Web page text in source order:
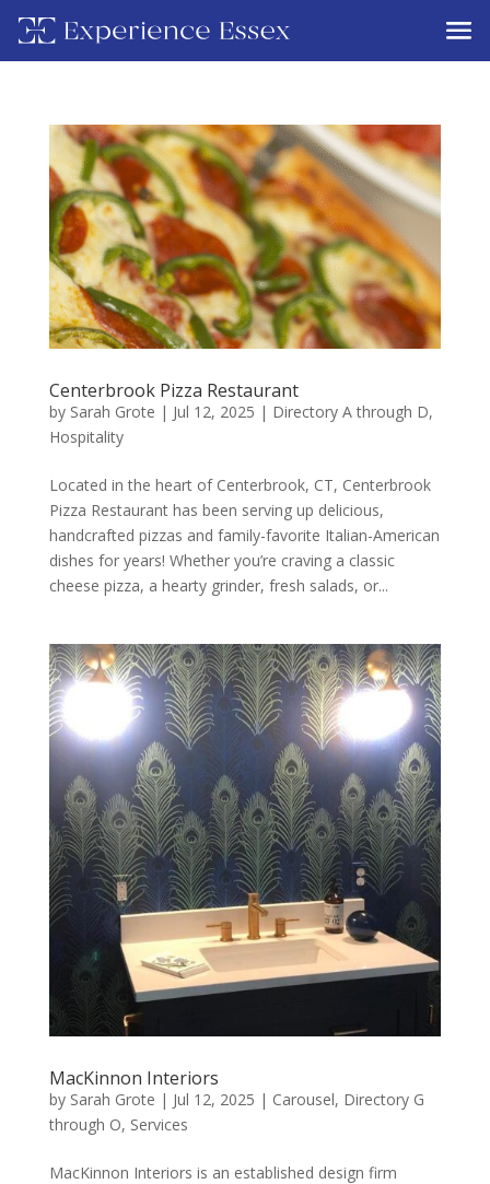
Centerbrook Pizza Restaurant
by Sarah Grote | Jul 12, 2025 | Directory A through D,
Hospitality
Located in the heart of Centerbrook, CT, Centerbrook
Pizza Restaurant has been serving up delicious,
handcrafted pizzas and family-favorite Italian-American
dishes for years! Whether you’re craving a classic
cheese pizza, a hearty grinder, fresh salads, or...
MacKinnon Interiors
by Sarah Grote | Jul 12, 2025 | Carousel, Directory G
through O, Services
MacKinnon Interiors is an established design firm